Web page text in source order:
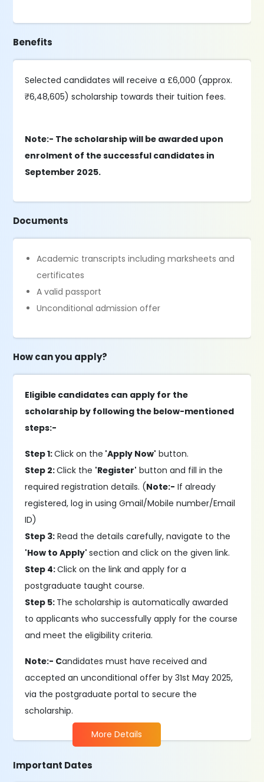
Benefits
Selected candidates will receive a £6,000 (approx.
₹6,48,605) scholarship towards their tuition fees.
Note:- The scholarship will be awarded upon
enrolment of the successful candidates in
September 2025.
Documents
Academic transcripts including marksheets and
certificates
A valid passport
Unconditional admission offer
How can you apply?
Eligible candidates can apply for the
scholarship by following the below-mentioned
steps:-
Step 1:Click on the 'Apply Now' button.
Step 2:Click the 'Register' button and fill in the
required registration details. (Note:- If already
registered, log in using Gmail/Mobile number/Email
ID)
Step 3: Read the details carefully, navigate to the
'How to Apply'section and click on the given link.
Step 4:Click on the link and apply for a
postgraduate taught course.
Step 5: The scholarship is automatically awarded
to applicants who successfully apply for the course
and meet the eligibility criteria.
Note:- Candidates must have received and
accepted an unconditional offer by 31st May 2025,
via the postgraduate portal to secure the
scholarship.
More Details
Important Dates